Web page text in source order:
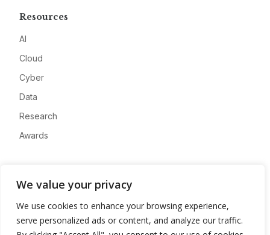
We value your privacy
We use cookies to enhance your browsing experience,
serve personalized ads or content, and analyze our traffic.
Resources
AI
Cloud
Cyber
Data
Research
Awards
Advertise
Contact